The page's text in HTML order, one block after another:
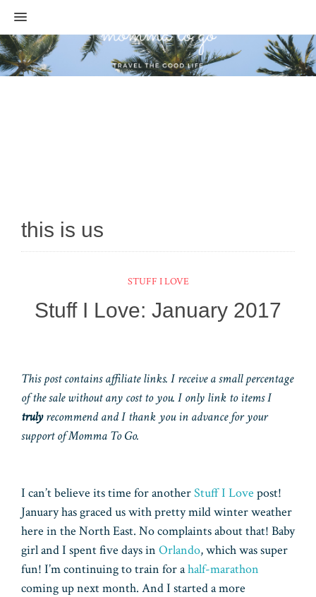
MENU
this is us
STUFF I LOVE
Stuff I Love: January 2017
This post contains affiliate links. I receive a small percentage
of the sale without any cost to you. I only link to items I
trulyrecommend and I thank you in advance for your
support of Momma To Go.
I can’t believe its time for anotherStuff I Love post!
January has graced us with pretty mild winter weather
here in the North East. No complaints about that! Baby
girl and I spent five days in Orlando, which was super
fun! I’m continuing to train for ahalf-marathon
coming up next month. And I started a more